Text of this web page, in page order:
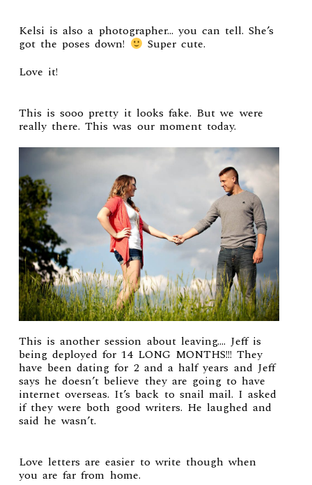
Kelsi is also a photographer… you can tell. She’s
got the poses down!
Super cute.
Love it!
This is sooo pretty it looks fake. But we were
really there. This was our moment today.
This is another session about leaving…. Jeff is
being deployed for 14 LONG MONTHS!!! They
have been dating for 2 and a half years and Jeff
says he doesn’t believe they are going to have
internet overseas. It’s back to snail mail. I asked
if they were both good writers. He laughed and
said he wasn’t.
Love letters are easier to write though when
you are far from home.